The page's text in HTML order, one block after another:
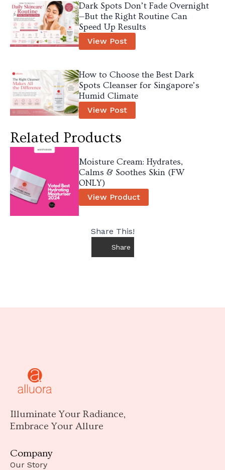
Dark Spots Don’t Fade Overnight
—But the Right Routine Can
Speed Up Results
View Post
How to Choose the Best Dark
Spots Cleanser for Singapore’s
Humid Climate
View Post
Related Products
Moisture Cream: Hydrates,
Calms & Soothes Skin (FW
ONLY)
View Product
Share This!
Share
Illuminate Your Radiance,
Embrace Your Allure
Company
Our Story